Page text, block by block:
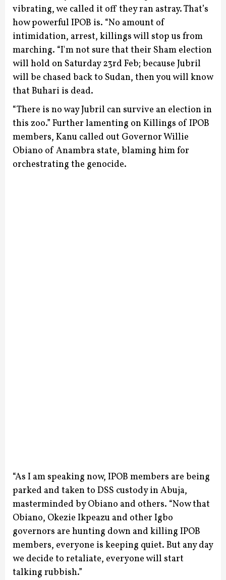
vibrating, we called it off they ran astray. That’s
how powerful IPOB is. “No amount of
intimidation, arrest, killings will stop us from
marching. “I'm not sure that their Sham election
will hold on Saturday 23rd Feb; because Jubril
will be chased back to Sudan, then you will know
that Buhari is dead.
“There is no way Jubril can survive an election in
this zoo.” Further lamenting on Killings of IPOB
members, Kanu called out Governor Willie
Obiano of Anambra state, blaming him for
orchestrating the genocide.
“As I am speaking now, IPOB members are being
parked and taken to DSS custody in Abuja,
masterminded by Obiano and others. “Now that
Obiano, Okezie Ikpeazu and other Igbo
governors are hunting down and killing IPOB
members, everyone is keeping quiet. But any day
we decide to retaliate, everyone will start
talking rubbish.”